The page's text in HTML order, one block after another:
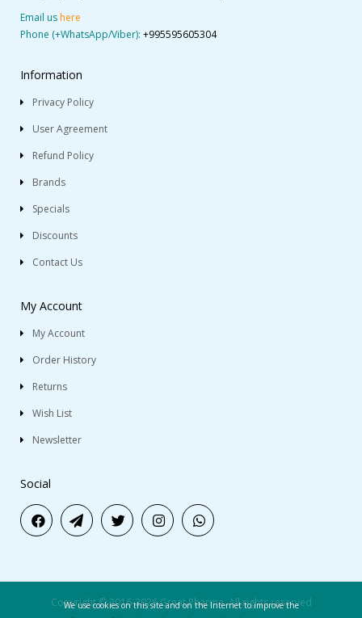
Email ushere
Phone (+WhatsApp/Viber): +995595605304
Information
Privacy Policy
User Agreement
Refund Policy
Brands
Specials
Discounts
Contact Us
My Account
My Account
Order History
Returns
Wish List
Newsletter
Social
Copyright © 2016-2026 Great Pharma. All rights reserved
We use cookies on this site and on the Internet to improve the